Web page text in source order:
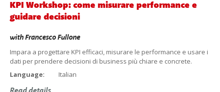
KPI Workshop: come misurare performance e
guidare decisioni
withFrancesco Fullone
Impara a progettare KPI efficaci, misurare le performance e usare i
dati per prendere decisioni di business più chiare e concrete.
Language:
Italian